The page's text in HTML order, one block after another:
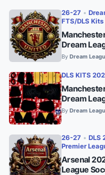
26-27 •
FTS/DLS Kits
Dream
By Dream
DLS KITS
Dream
By Dream
26-27 • DLS
Premier
Arsenal
League